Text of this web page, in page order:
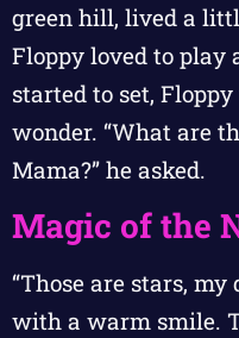
green hill, lived a
Floppy loved to play
started to set,
wonder. “What are
Mama?” he asked.
Magic of the
“Those are stars, my
with a warm smile.